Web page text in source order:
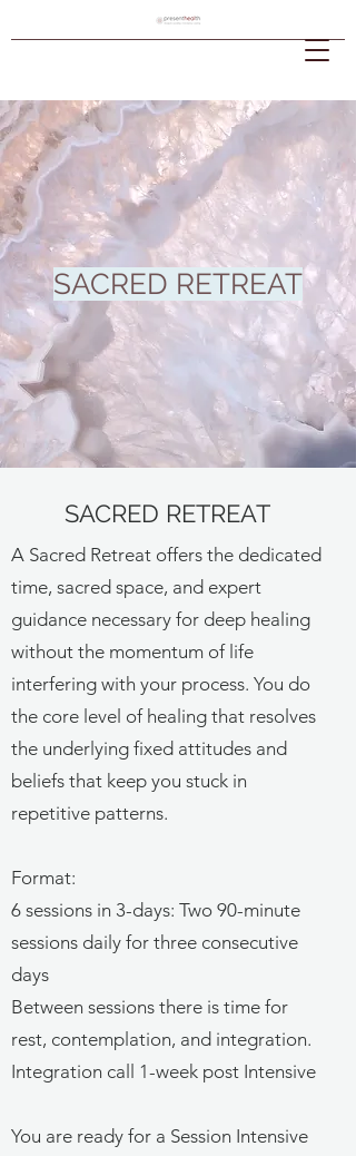
SACRED RETREAT
SACRED RETREAT
A Sacred Retreat offers the dedicated
time, sacred space, and expert
guidance necessary for deep healing
without the momentum of life
interfering with your process. You do
the core level of healing that resolves
the underlying fixed attitudes and
beliefs that keep you stuck in
repetitive patterns.
Format:
6 sessions in 3-days: Two 90-minute
sessions daily for three consecutive
days
Between sessions there is time for
rest, contemplation, and integration.
Integration call 1-week post Intensive
You are ready for a Session Intensive